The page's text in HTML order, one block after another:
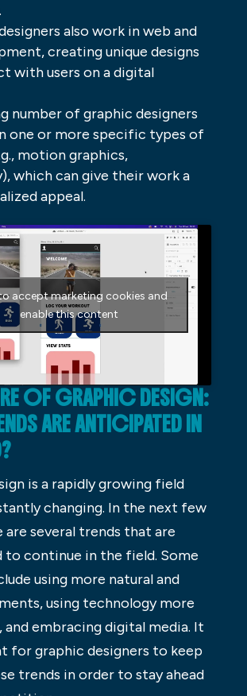
also work in web and
creating unique designs
with users on a digital
number of graphic designers
one or more specific types of
motion graphics,
which can give their work a
appeal.
accept marketing cookies and
enable this content
OF GRAPHIC DESIGN:
ARE ANTICIPATED IN
is a rapidly growing field
changing. In the next few
are several trends that are
continue in the field. Some
using more natural and
using technology more
embracing digital media. It
for graphic designers to keep
trends in order to stay ahead